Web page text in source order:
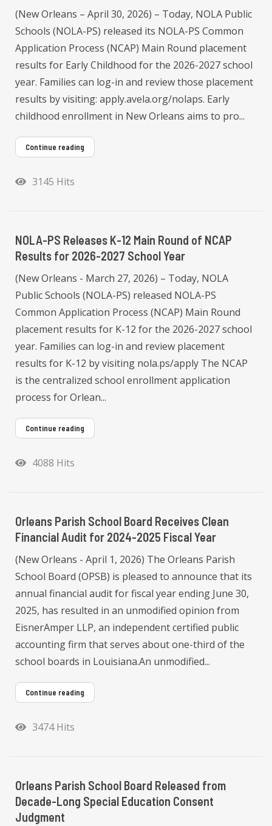
(New Orleans – April 30, 2026) – Today, NOLA Public
Schools (NOLA-PS) released its NOLA-PS Common
Application Process (NCAP) Main Round placement
results for Early Childhood for the 2026-2027 school
year. Families can log-in and review those placement
results by visiting: apply.avela.org/nolaps. Early
childhood enrollment in New Orleans aims to pro...
Continue reading
3145 Hits
NOLA-PS Releases K-12 Main Round of NCAP
Results for 2026-2027 School Year
(New Orleans - March 27, 2026) – Today, NOLA
Public Schools (NOLA-PS) released NOLA-PS
Common Application Process (NCAP) Main Round
placement results for K-12 for the 2026-2027 school
year. Families can log-in and review placement
results for K-12 by visiting nola.ps/apply The NCAP
is the centralized school enrollment application
process for Orlean...
Continue reading
4088 Hits
Orleans Parish School Board Receives Clean
Financial Audit for 2024-2025 Fiscal Year
(New Orleans - April 1, 2026) The Orleans Parish
School Board (OPSB) is pleased to announce that its
annual financial audit for fiscal year ending June 30,
2025, has resulted in an unmodified opinion from
EisnerAmper LLP, an independent certified public
accounting firm that serves about one-third of the
school boards in Louisiana.An unmodified...
Continue reading
3474 Hits
Orleans Parish School Board Released from
Decade-Long Special Education Consent
Judgment